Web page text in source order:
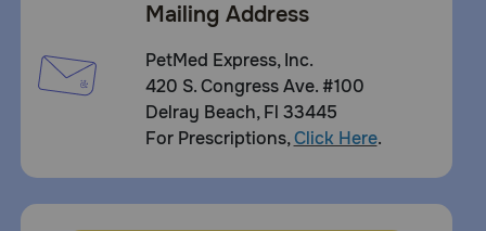
Mailing Address
PetMed Express, Inc.
420 S. Congress Ave. #100
Delray Beach, Fl 33445
For Prescriptions,Click Here.